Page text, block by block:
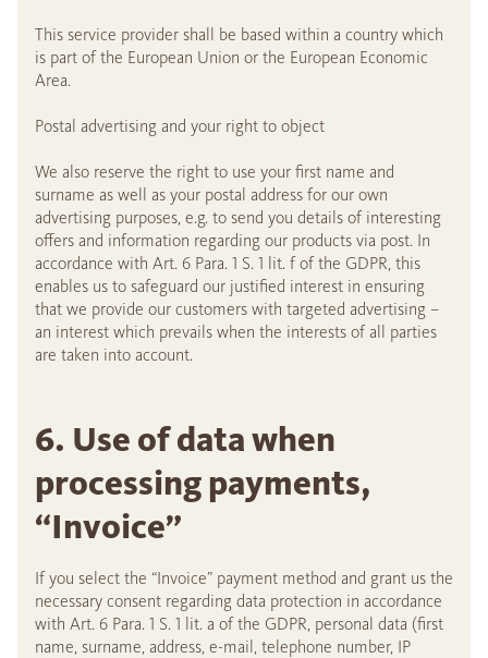
This service provider shall be based within a country which
is part of the European Union or the European Economic
Area.
Postal advertising and your right to object
We also reserve the right to use your first name and
surname as well as your postal address for our own
advertising purposes, e.g. to send you details of interesting
offers and information regarding our products via post. In
accordance with Art. 6 Para. 1 S. 1 lit. f of the GDPR, this
enables us to safeguard our justified interest in ensuring
that we provide our customers with targeted advertising –
an interest which prevails when the interests of all parties
are taken into account.
6. Use of data when
processing payments,
“Invoice”
If you select the “Invoice” payment method and grant us the
necessary consent regarding data protection in accordance
with Art. 6 Para. 1 S. 1 lit. a of the GDPR, personal data (first
name, surname, address, e-mail, telephone number, IP